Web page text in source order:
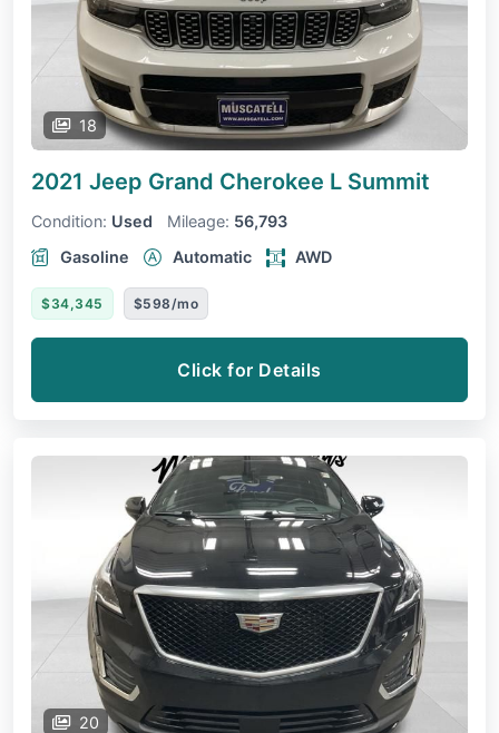
18
2021 Jeep Grand Cherokee L Summit
Condition: Used Mileage: 56,793
Gasoline
Automatic AWD
$34,345 $598/mo
Click for Details
20